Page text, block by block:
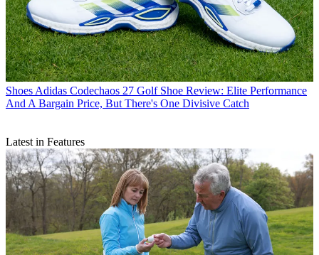
Shoes Adidas Codechaos 27 Golf Shoe Review: Elite Performance
And A Bargain Price, But There's One Divisive Catch
Latest in Features